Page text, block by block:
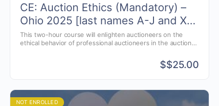
CE: Auction Ethics (Mandatory) –
Ohio 2025 [last names A-J and X-
Z]
This two-hour course will enlighten auctioneers on the
ethical behavior of professional auctioneers in the auction
$$25.00
NOT ENROLLED